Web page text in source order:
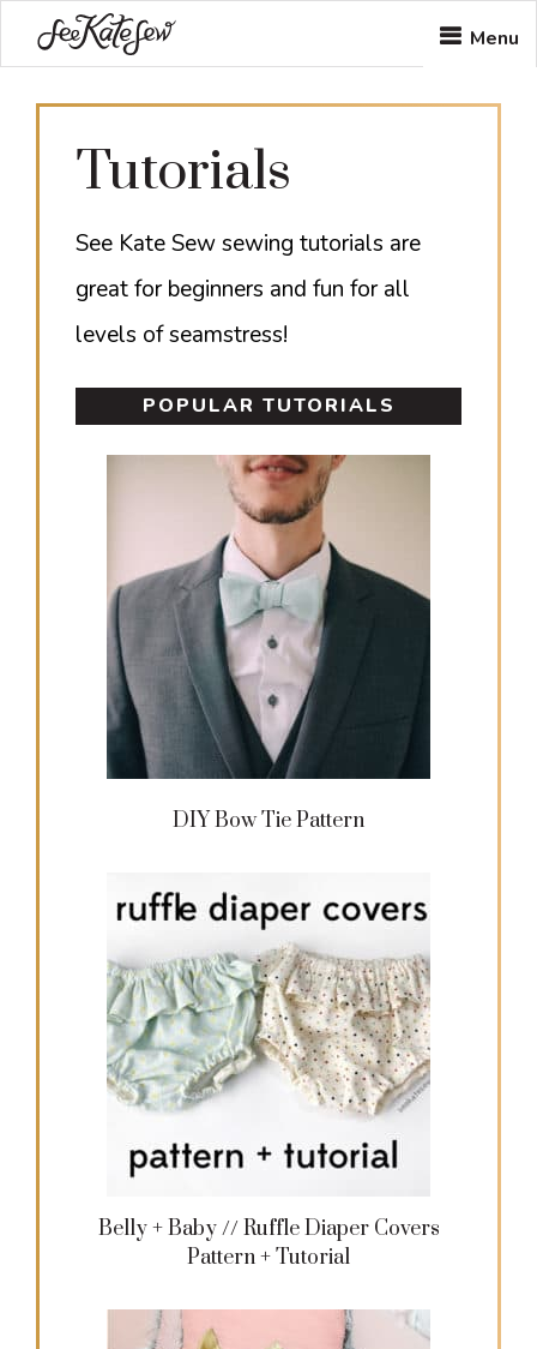
to
main
to
footer
Menu
Tutorials
See Kate Sew sewing tutorials are
great for beginners and fun for all
levels of seamstress!
POPULAR TUTORIALS
DIY Bow Tie Pattern
Belly + Baby // Ruffle Diaper Covers
Pattern + Tutorial